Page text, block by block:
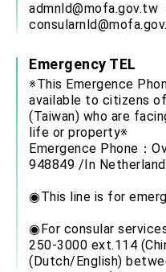
admnld@mofa.gov.tw
Emergency TEL
※This Emergence
available to citizens
(Taiwan) who are
life or property※
Emergence Phone：
948849 /In
◉This line is for
◉For consular
250-3000 ext.114
(Dutch/English)